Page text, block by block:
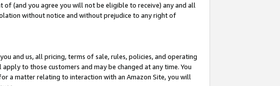
(and you agree you will not be eligible to receive) any and all
without notice and without prejudice to any right of
and us, all pricing, terms of sale, rules, policies, and operating
to those customers and may be changed at any time. You
a matter relating to interaction with an Amazon Site, you will